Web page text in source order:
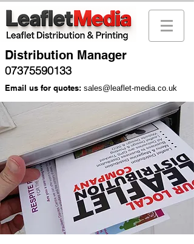
Distribution Manager
07375590133
Email us for quotes: sales@leaflet-media.co.uk